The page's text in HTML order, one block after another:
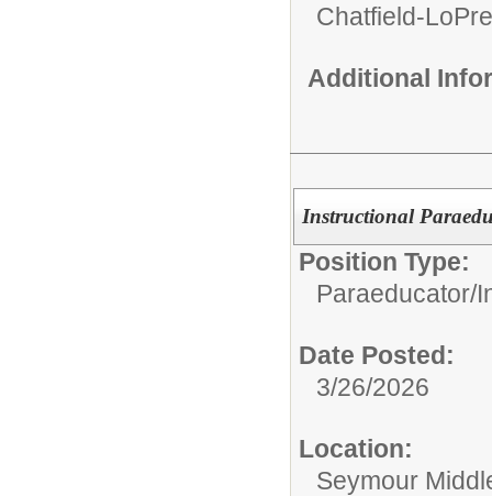
Chatfield-
Additional
Instructional
Position Type:
Paraeducator/
Date Posted:
3/26/2026
Location:
Seymour